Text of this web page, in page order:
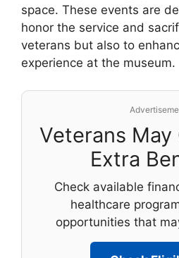
space. These events are
honor the service and
veterans but also to
experience at the museum.
Veterans
Extra
Check available
healthcare
opportunities that